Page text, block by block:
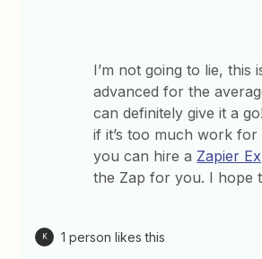
I’m not going to lie, this
advanced for the
can definitely give it a
if it’s too much work
you can hire a Zapier
the Zap for you. I hope
K 1 person likes this